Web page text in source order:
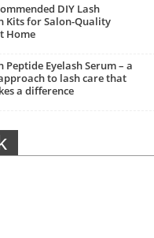
DIY Lash
Kits for Salon-Quality
Home
Peptide Eyelash Serum – a
to lash care that
a difference